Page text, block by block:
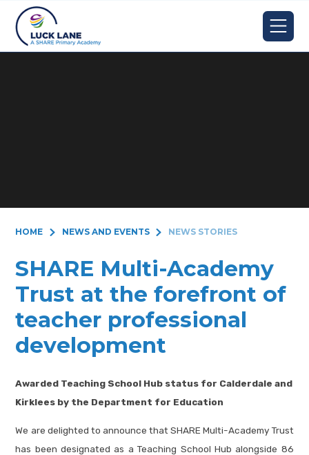
Skip to content ↓
HOME NEWS AND EVENTS NEWS STORIES
SHARE Multi-Academy
Trust at the forefront of
teacher professional
development
Awarded Teaching School Hub status for Calderdale and
Kirklees by the Department for Education
We are delighted to announce that SHARE Multi-Academy Trust
has been designated as a Teaching School Hub alongside 86